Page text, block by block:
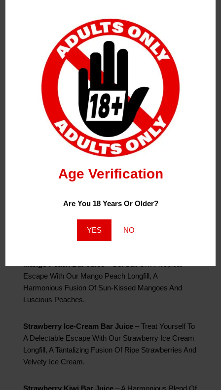
Age Verification
Are You 18 Years Or Older?
YES NO
Blue Razz Bar Juice
– Dive Into The Electrifying
World Of Our Blue Razz Longfill, Where The Sweet
And Tangy Fusion Of Ripe Blueberries And Zesty
Raspberries Takes Centre Stage.
Cherry Cola Bar Juice
– Savor The Nostalgic Fizz
And Fruity Tang With Our Cherry Cola Longfill, A
Refreshing Symphony That Captures The Classic
Of Ripe Cherries.
Kiwi Guava Passion Bar Juice– Get Ready
Captivating Blend Of Exotic Kiwi, Luscious Guava,
Mango Peach Bar Juice– Set Sail On A Tropical
Escape With Our Mango Peach Longfill, A
Harmonious Fusion Of Sun-Kissed Mangoes And
Luscious Peaches.
Strawberry Ice-Cream Bar Juice – Treat Yourself To
A Delectable Escape With Our Strawberry Ice Cream
Longfill, A Tantalizing Fusion Of Ripe Strawberries And
Velvety Ice Cream.